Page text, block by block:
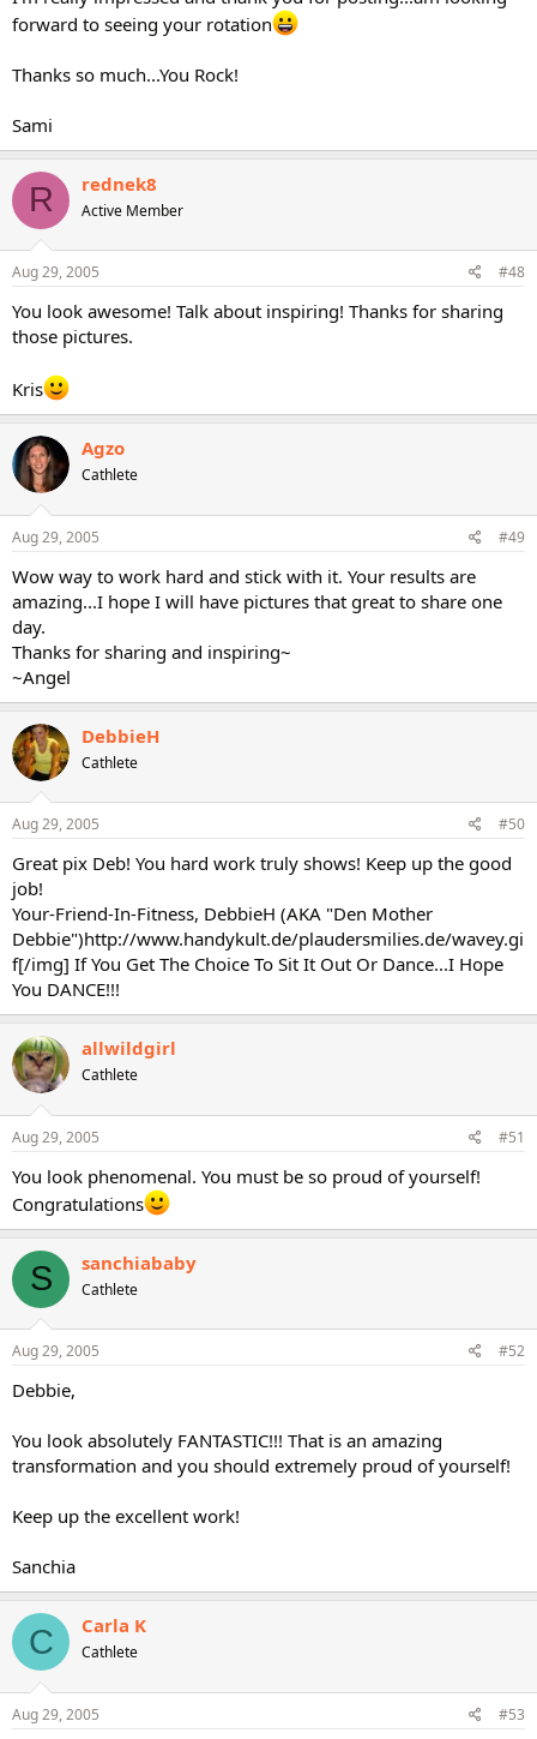
forward to seeing your rotation
Thanks so much...You Rock!
Sami
R rednek8
Active Member
Aug 29, 2005 #48
You look awesome! Talk about inspiring! Thanks for sharing
those pictures.
Kris
Agzo
Cathlete
Aug 29, 2005 #49
Wow way to work hard and stick with it. Your results are
amazing...I hope I will have pictures that great to share one
day.
Thanks for sharing and inspiring~
~Angel
DebbieH
Cathlete
Aug 29, 2005 #50
Great pix Deb! You hard work truly shows! Keep up the good
job!
Your-Friend-In-Fitness, DebbieH (AKA "Den Mother
Debbie")http://www.handykult.de/plaudersmilies.de/wavey.gi
f[/img] If You Get The Choice To Sit It Out Or Dance...I Hope
You DANCE!!!
allwildgirl
Cathlete
Aug 29, 2005 #51
You look phenomenal. You must be so proud of yourself!
Congratulations
S sanchiababy
Cathlete
Aug 29, 2005 #52
Debbie,
You look absolutely FANTASTIC!!! That is an amazing
transformation and you should extremely proud of yourself!
Keep up the excellent work!
Sanchia
C Carla K
Cathlete
Aug 29, 2005 #53